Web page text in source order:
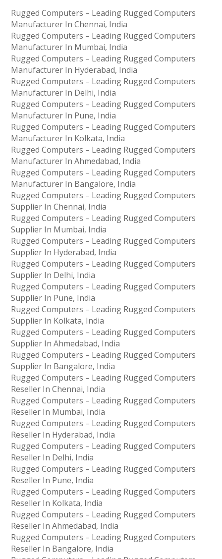
Rugged Computers – Leading Rugged Computers
Manufacturer In Chennai, India
Rugged Computers – Leading Rugged Computers
Manufacturer In Mumbai, India
Rugged Computers – Leading Rugged Computers
Manufacturer In Hyderabad, India
Rugged Computers – Leading Rugged Computers
Manufacturer In Delhi, India
Rugged Computers – Leading Rugged Computers
Manufacturer In Pune, India
Rugged Computers – Leading Rugged Computers
Manufacturer In Kolkata, India
Rugged Computers – Leading Rugged Computers
Manufacturer In Ahmedabad, India
Rugged Computers – Leading Rugged Computers
Manufacturer In Bangalore, India
Rugged Computers – Leading Rugged Computers
Supplier In Chennai, India
Rugged Computers – Leading Rugged Computers
Supplier In Mumbai, India
Rugged Computers – Leading Rugged Computers
Supplier In Hyderabad, India
Rugged Computers – Leading Rugged Computers
Supplier In Delhi, India
Rugged Computers – Leading Rugged Computers
Supplier In Pune, India
Rugged Computers – Leading Rugged Computers
Supplier In Kolkata, India
Rugged Computers – Leading Rugged Computers
Supplier In Ahmedabad, India
Rugged Computers – Leading Rugged Computers
Supplier In Bangalore, India
Rugged Computers – Leading Rugged Computers
Reseller In Chennai, India
Rugged Computers – Leading Rugged Computers
Reseller In Mumbai, India
Rugged Computers – Leading Rugged Computers
Reseller In Hyderabad, India
Rugged Computers – Leading Rugged Computers
Reseller In Delhi, India
Rugged Computers – Leading Rugged Computers
Reseller In Pune, India
Rugged Computers – Leading Rugged Computers
Reseller In Kolkata, India
Rugged Computers – Leading Rugged Computers
Reseller In Ahmedabad, India
Rugged Computers – Leading Rugged Computers
Reseller In Bangalore, India